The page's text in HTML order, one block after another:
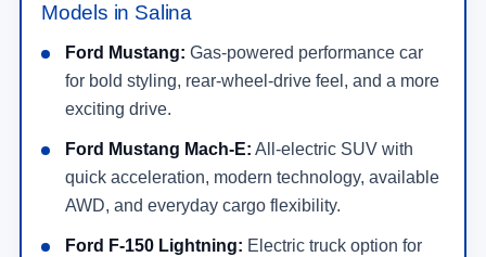
Models in Salina
Ford Mustang: Gas-powered performance car
for bold styling, rear-wheel-drive feel, and a more
exciting drive.
Ford Mustang Mach-E: All-electric SUV with
quick acceleration, modern technology, available
AWD, and everyday cargo flexibility.
Ford F-150 Lightning: Electric truck option for